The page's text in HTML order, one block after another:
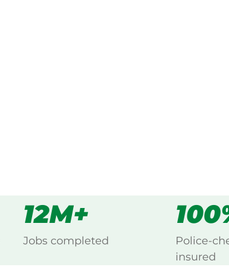
12M+
Jobs completed
Police-
insured